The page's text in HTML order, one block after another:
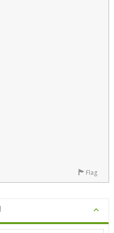
Flag